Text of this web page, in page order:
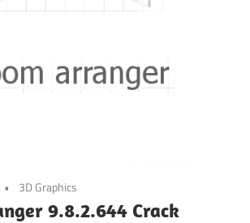
3D Graphics
9.8.2.644 Crack